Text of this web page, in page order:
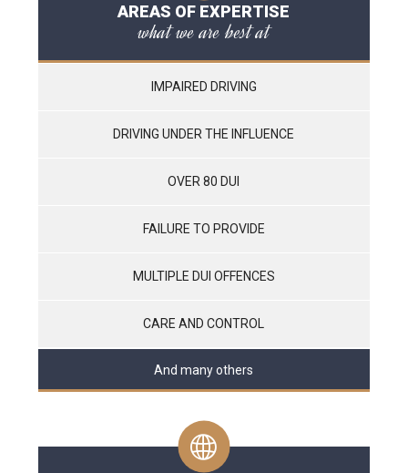
AREAS OF EXPERTISE
what we are best at
IMPAIRED DRIVING
DRIVING UNDER THE INFLUENCE
OVER 80 DUI
FAILURE TO PROVIDE
MULTIPLE DUI OFFENCES
CARE AND CONTROL
And many others